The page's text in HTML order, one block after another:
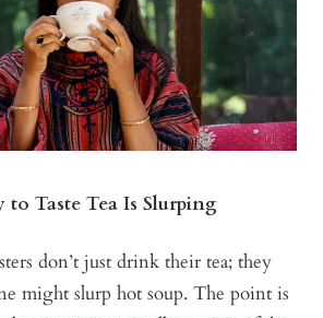
to Taste Tea Is Slurping
don’t just drink their tea; they
might slurp hot soup. The point is